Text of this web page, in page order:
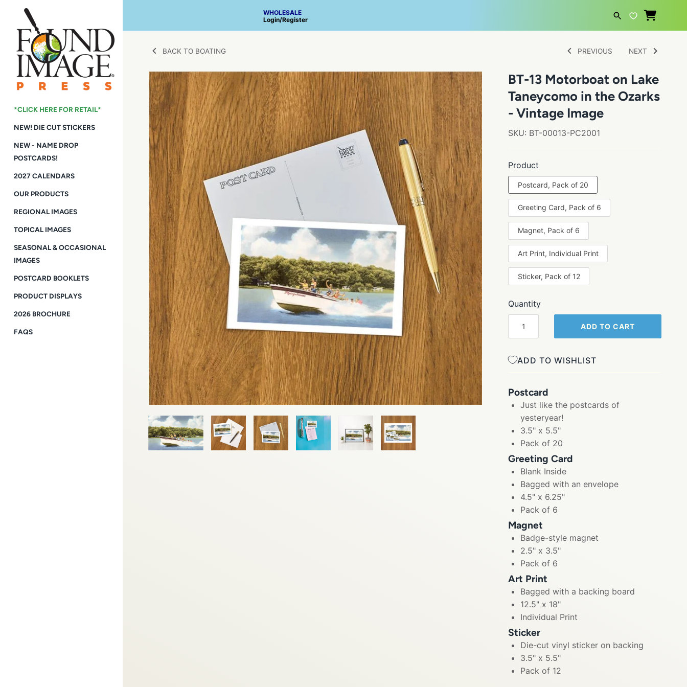
content
WHOLESALE
Login/Register
SEARCH
*CLICK HERE FOR RETAIL*
NEW! DIE CUT STICKERS
NEW - NAME DROP
POSTCARDS!
2027 CALENDARS
OUR PRODUCTS
REGIONAL IMAGES
TOPICAL IMAGES
SEASONAL & OCCASIONAL
IMAGES
POSTCARD BOOKLETS
PRODUCT DISPLAYS
2026 BROCHURE
FAQS
BACK TO BOATING PREVIOUS NEXT
BT-13 Motorboat on Lake
Taneycomo in the Ozarks
- Vintage Image
SKU: BT-00013-PC2001
Product
Postcard, Pack of 20
Greeting Card, Pack of 6
Magnet, Pack of 6
Art Print, Individual Print
Sticker, Pack of 12
Quantity
ADD TO CART
ADD TO WISHLIST
Postcard
Just like the postcards of
yesteryear!
3.5" x 5.5"
Pack of 20
Greeting Card
Blank Inside
Bagged with an envelope
4.5" x 6.25"
Pack of 6
Magnet
Badge-style magnet
2.5" x 3.5"
Pack of 6
Art Print
Bagged with a backing board
12.5" x 18"
Individual Print
Sticker
Die-cut vinyl sticker on backing
3.5" x 5.5"
Pack of 12